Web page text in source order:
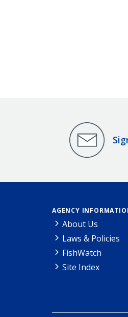
AGENCY
About Us
Laws & Policies
FishWatch
Site Index